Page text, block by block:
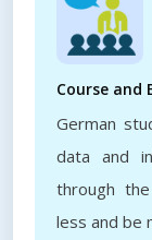
Course and
German
data and
through
less and be